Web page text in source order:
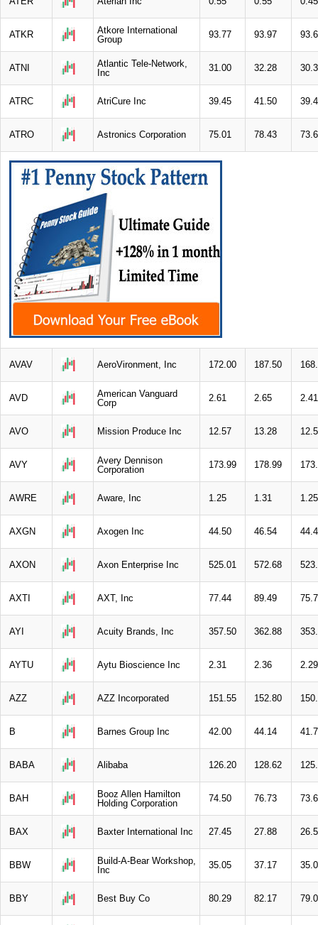
ATKR
Atkore International
Group
93.77 93.97
ATNI
Atlantic Tele-Network,
Inc
31.00 32.28
ATRC AtriCure Inc 39.45 41.50
ATRO Astronics Corporation 75.01 78.43
AVAV AeroVironment, Inc 172.00 187.50
AVD
American Vanguard
Corp
2.61 2.65 2.41
AVO Mission Produce Inc 12.57 13.28
AVY
Avery Dennison
Corporation
173.99 178.99
AWRE Aware, Inc 1.25 1.31 1.25
AXGN Axogen Inc 44.50 46.54
AXON Axon Enterprise Inc 525.01 572.68
AXTI AXT, Inc 77.44 89.49
AYI Acuity Brands, Inc 357.50 362.88
AYTU Aytu Bioscience Inc 2.31 2.36 2.29
AZZ AZZ Incorporated 151.55 152.80
B Barnes Group Inc 42.00 44.14
BABA Alibaba 126.20 128.62
BAH
Booz Allen Hamilton
Holding Corporation
74.50 76.73
BAX Baxter International Inc 27.45 27.88
BBW
Build-A-Bear Workshop,
Inc
35.05 37.17
BBY Best Buy Co 80.29 82.17